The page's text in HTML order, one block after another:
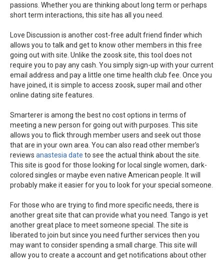
passions. Whether you are thinking about long term or perhaps
short term interactions, this site has all you need.
Love Discussion is another cost-free adult friend finder which
allows you to talk and get to know other members in this free
going out with site. Unlike the zoosk site, this tool does not
require you to pay any cash. You simply sign-up with your current
email address and pay a little one time health club fee. Once you
have joined, it is simple to access zoosk, super mail and other
online dating site features.
Smarterer is among the best no cost options in terms of
meeting a new person for going out with purposes. This site
allows you to flick through member users and seek out those
that are in your own area. You can also read other member’s
reviews anastesia date to see the actual think about the site.
This site is good for those looking for local single women, dark-
colored singles or maybe even native American people. It will
probably make it easier for you to look for your special someone.
For those who are trying to find more specific needs, there is
another great site that can provide what you need. Tango is yet
another great place to meet someone special. The site is
liberated to join but since you need further services then you
may want to consider spending a small charge. This site will
allow you to create a account and get notifications about other